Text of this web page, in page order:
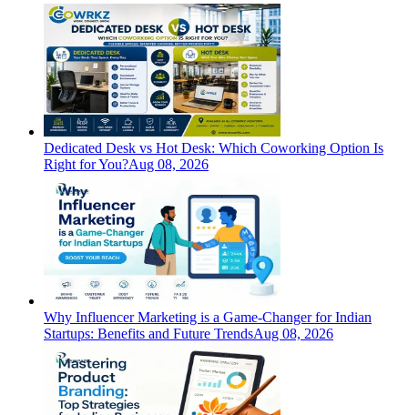
Dedicated Desk vs Hot Desk: Which Coworking Option Is
Right for You?Aug 08, 2026
Why Influencer Marketing is a Game-Changer for Indian
Startups: Benefits and Future TrendsAug 08, 2026